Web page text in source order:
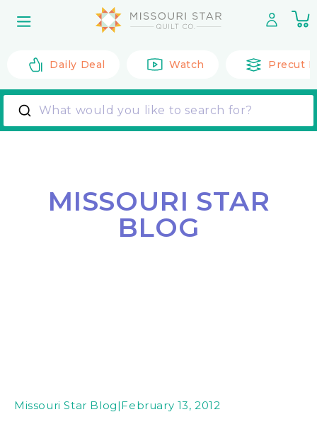
content
0
Daily Deal Watch Precut
What would you like to search for?
MISSOURI STAR
BLOG
Missouri Star Blog|February 13, 2012